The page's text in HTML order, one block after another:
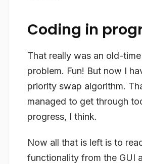
Coding in
That really was an old-
problem. Fun! But now I
priority swap algorithm.
managed to get through
progress, I think.
Now all that is left is to
functionality from the GUI